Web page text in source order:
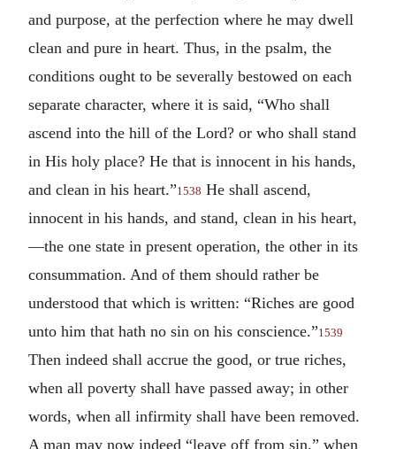
and purpose, at the perfection where he may dwell
clean and pure in heart. Thus, in the psalm, the
conditions ought to be severally bestowed on each
separate character, where it is said, “Who shall
ascend into the hill of the Lord? or who shall stand
in His holy place? He that is innocent in his hands,
and clean in his heart.”1538 He shall ascend,
innocent in his hands, and stand, clean in his heart,
—the one state in present operation, the other in its
consummation. And of them should rather be
understood that which is written: “Riches are good
unto him that hath no sin on his conscience.”1539
Then indeed shall accrue the good, or true riches,
when all poverty shall have passed away; in other
words, when all infirmity shall have been removed.
A man may now indeed “leave off from sin,” when